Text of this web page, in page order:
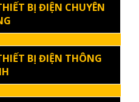
BỊ ĐIỆN CHUYÊN
BỊ ĐIỆN THÔNG